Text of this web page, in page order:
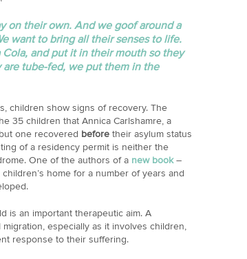
on their own. And we goof around a
want to bring all their senses to life.
and put it in their mouth so they
tube-fed, we put them in the
children show signs of recovery. The
35 children that Annica Carlshamre, a
one recovered beforetheir asylum status
of a residency permit is neither the
One of the authors of a new book–
children’s home for a number of years and
is an important therapeutic aim. A
especially as it involves children,
response to their suffering.